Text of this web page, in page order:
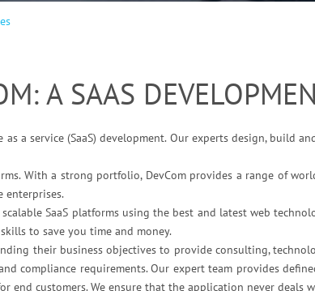
A SAAS
a service (SaaS) development. Our experts design, build
With a strong portfolio, DevCom provides a range of
enterprises.
SaaS platforms using the best and latest web
to save you time and money.
their business objectives to provide consulting,
compliance requirements. Our expert team provides
end customers. We ensure that the application never deals